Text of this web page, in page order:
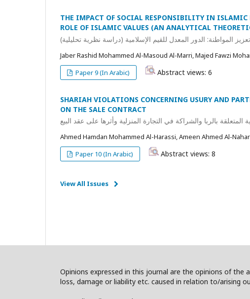
THE IMPACT OF SOCIAL RESPONSIBILITY IN
ROLE OF ISLAMIC VALUES (AN ANALYTICAL
المواطنة: الدور المعدل للقيم الإسلامية (دراسة نظرية تحليلية)
Jaber Rashid Mohammed Al-Masoud Al-Marri, Majed Fawzi
Paper 9 (In Arabic)
Abstract views: 6
SHARIAH VIOLATIONS CONCERNING USURY AND
ON THE SALE CONTRACT
بالربا والشراكة في التجارة المنزلية وأثرها على عقد البيع
Ahmed Hamdan Mohammed Al-Harassi, Ameen Ahmed Al-
Paper 10 (In Arabic)
Abstract views: 8
View All Issues
Opinions expressed in this journal are the opinions of the
loss, damage or liability etc. caused in relation to/arising